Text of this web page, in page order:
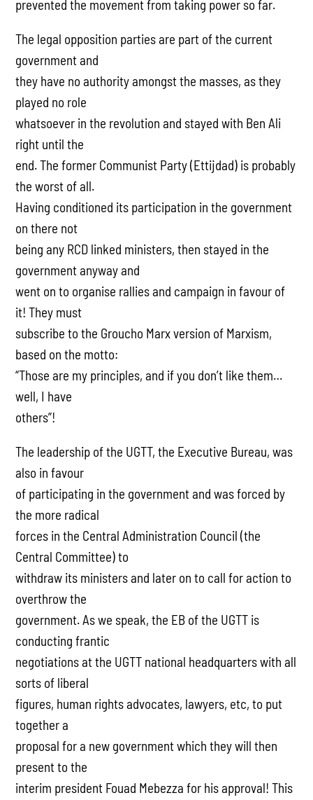
prevented the movement from taking power so far.
The legal opposition parties are part of the current
government and
they have no authority amongst the masses, as they
played no role
whatsoever in the revolution and stayed with Ben Ali
right until the
end. The former Communist Party (Ettijdad) is probably
the worst of all.
Having conditioned its participation in the government
on there not
being any RCD linked ministers, then stayed in the
government anyway and
went on to organise rallies and campaign in favour of
it! They must
subscribe to the Groucho Marx version of Marxism,
based on the motto:
“Those are my principles, and if you don’t like them…
well, I have
others”!
The leadership of the UGTT, the Executive Bureau, was
also in favour
of participating in the government and was forced by
the more radical
forces in the Central Administration Council (the
Central Committee) to
withdraw its ministers and later on to call for action to
overthrow the
government. As we speak, the EB of the UGTT is
conducting frantic
negotiations at the UGTT national headquarters with all
sorts of liberal
figures, human rights advocates, lawyers, etc, to put
together a
proposal for a new government which they will then
present to the
interim president Fouad Mebezza for his approval! This